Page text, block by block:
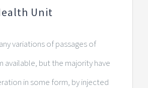
Unit
variations of passages of
available, but the majority have
in some form, by injected